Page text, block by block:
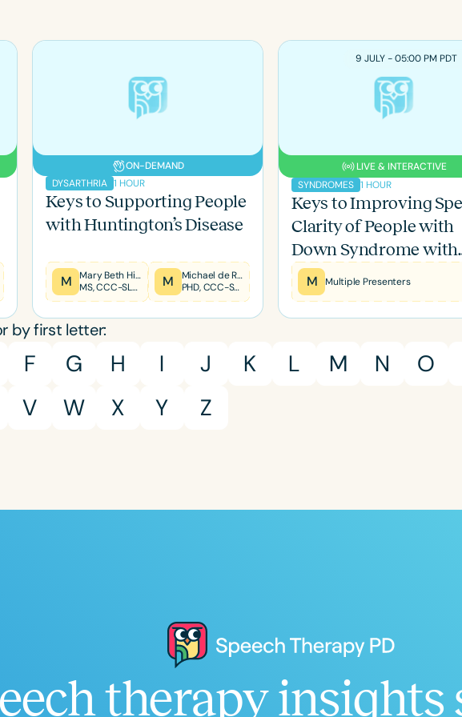
ON-DEMAND
DYSARTHRIA 1 HOUR
Keys to Supporting People
with Huntington’s Disease
M
Mary Beth Hines
MS, CCC-SLP, RYT200
M
Michael de Riesthal
PHD, CCC-SLP
9 JULY - 05:00 PM PDT
LIVE & INTERACTIVE
SYNDROMES 1 HOUR
Keys to Improving
Clarity of People with
Down Syndrome with
LSVT LOUD
M Multiple Presenters
by first letter:
F G H I J K L M N
O
V W X Y Z
therapy